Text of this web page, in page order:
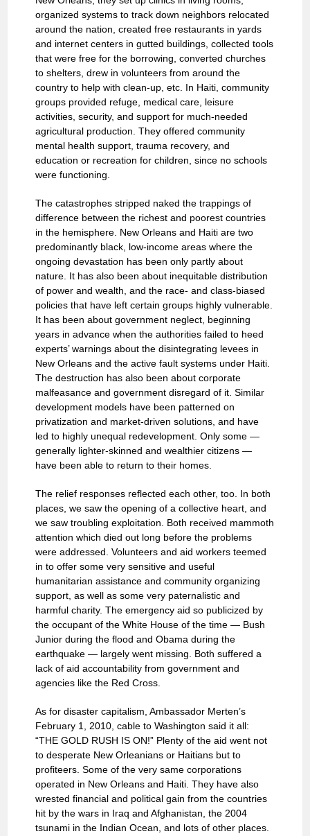
organized systems to track down neighbors relocated
around the nation, created free restaurants in yards
and internet centers in gutted buildings, collected tools
that were free for the borrowing, converted churches
to shelters, drew in volunteers from around the
country to help with clean-up, etc. In Haiti, community
groups provided refuge, medical care, leisure
activities, security, and support for much-needed
agricultural production. They offered community
mental health support, trauma recovery, and
education or recreation for children, since no schools
were functioning.
The catastrophes stripped naked the trappings of
difference between the richest and poorest countries
in the hemisphere. New Orleans and Haiti are two
predominantly black, low-income areas where the
ongoing devastation has been only partly about
nature. It has also been about inequitable distribution
of power and wealth, and the race- and class-biased
policies that have left certain groups highly vulnerable.
It has been about government neglect, beginning
years in advance when the authorities failed to heed
experts’ warnings about the disintegrating levees in
New Orleans and the active fault systems under Haiti.
The destruction has also been about corporate
malfeasance and government disregard of it. Similar
development models have been patterned on
privatization and market-driven solutions, and have
led to highly unequal redevelopment. Only some —
generally lighter-skinned and wealthier citizens —
have been able to return to their homes.
The relief responses reflected each other, too. In both
places, we saw the opening of a collective heart, and
we saw troubling exploitation. Both received mammoth
attention which died out long before the problems
were addressed. Volunteers and aid workers teemed
in to offer some very sensitive and useful
humanitarian assistance and community organizing
support, as well as some very paternalistic and
harmful charity. The emergency aid so publicized by
the occupant of the White House of the time — Bush
Junior during the flood and Obama during the
earthquake — largely went missing. Both suffered a
lack of aid accountability from government and
agencies like the Red Cross.
As for disaster capitalism, Ambassador Merten’s
February 1, 2010, cable to Washington said it all:
“THE GOLD RUSH IS ON!” Plenty of the aid went not
to desperate New Orleanians or Haitians but to
profiteers. Some of the very same corporations
operated in New Orleans and Haiti. They have also
wrested financial and political gain from the countries
hit by the wars in Iraq and Afghanistan, the 2004
tsunami in the Indian Ocean, and lots of other places.